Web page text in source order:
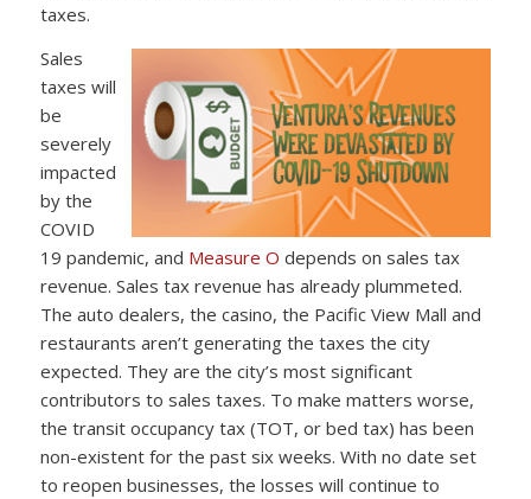
taxes.
Sales
taxes will
be
severely
impacted
by the
COVID
19 pandemic, and Measure O depends on sales tax
revenue. Sales tax revenue has already plummeted.
The auto dealers, the casino, the Pacific View Mall and
restaurants aren’t generating the taxes the city
expected. They are the city’s most significant
contributors to sales taxes. To make matters worse,
the transit occupancy tax (TOT, or bed tax) has been
non-existent for the past six weeks. With no date set
to reopen businesses, the losses will continue to